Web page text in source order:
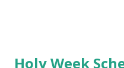
a small hill and occupies
Holy Week